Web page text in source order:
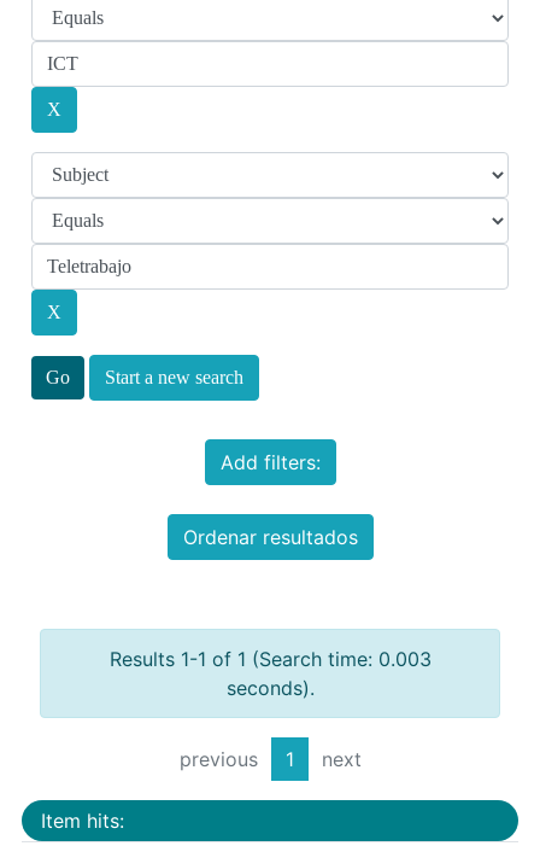
Start a new search
Add filters:
Ordenar resultados
Results 1-1 of 1 (Search time: 0.003
seconds).
previous 1 next
Item hits: